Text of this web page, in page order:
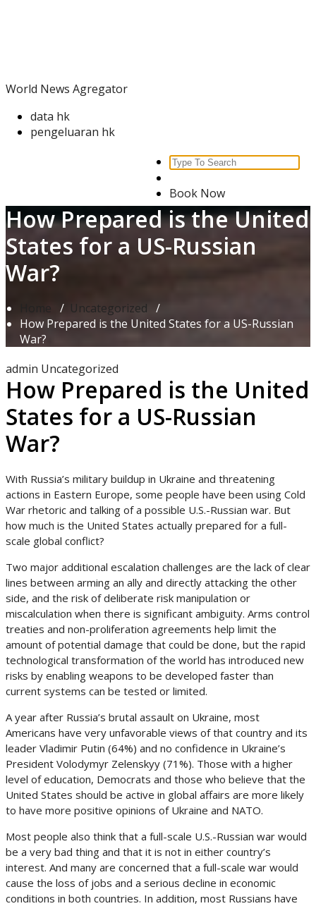
World News Agregator
data hk
pengeluaran hk
Search
Book Now
How Prepared is the United
States for a US-Russian
War?
Home / Uncategorized /
How Prepared is the United States for a US-Russian
War?
admin Uncategorized
How Prepared is the United
States for a US-Russian
War?
With Russia’s military buildup in Ukraine and threatening
actions in Eastern Europe, some people have been using Cold
War rhetoric and talking of a possible U.S.-Russian war. But
how much is the United States actually prepared for a full-
scale global conflict?
Two major additional escalation challenges are the lack of clear
lines between arming an ally and directly attacking the other
side, and the risk of deliberate risk manipulation or
miscalculation when there is significant ambiguity. Arms control
treaties and non-proliferation agreements help limit the
amount of potential damage that could be done, but the rapid
technological transformation of the world has introduced new
risks by enabling weapons to be developed faster than
current systems can be tested or limited.
A year after Russia’s brutal assault on Ukraine, most
Americans have very unfavorable views of that country and its
leader Vladimir Putin (64%) and no confidence in Ukraine’s
President Volodymyr Zelenskyy (71%). Those with a higher
level of education, Democrats and those who believe that the
United States should be active in global affairs are more likely
to have more positive opinions of Ukraine and NATO.
Most people also think that a full-scale U.S.-Russian war would
be a very bad thing and that it is not in either country’s
interest. And many are concerned that a full-scale war would
cause the loss of jobs and a serious decline in economic
conditions in both countries. In addition, most Russians have